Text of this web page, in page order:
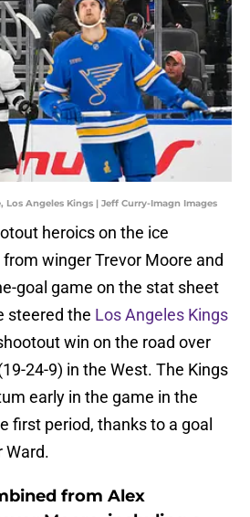
Los Angeles Kings | Jeff Curry-Imagn Images
heroics on the ice
winger Trevor Moore and
goal game on the stat sheet
steered the Los Angeles Kings
win on the road over
24-9) in the West. The Kings
early in the game in the
first period, thanks to a goal
Ward.
from Alex